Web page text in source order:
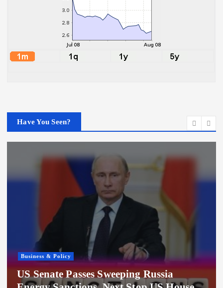
Have You Seen?
Business & Policy
Hundreds of Millions in Grid Deposits
Linger in Uncertainty Following Texas